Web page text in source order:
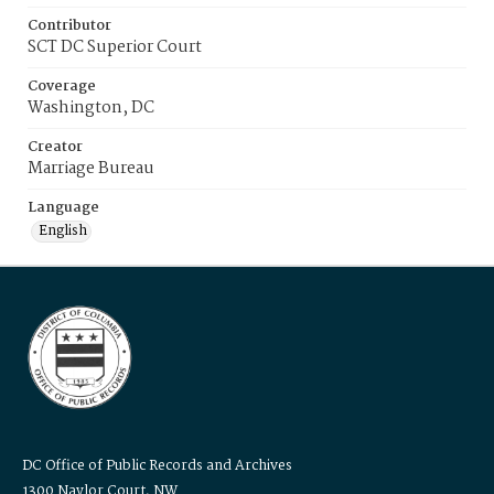
Contributor
SCT DC Superior Court
Coverage
Washington, DC
Creator
Marriage Bureau
Language
English
DC Office of Public Records and Archives